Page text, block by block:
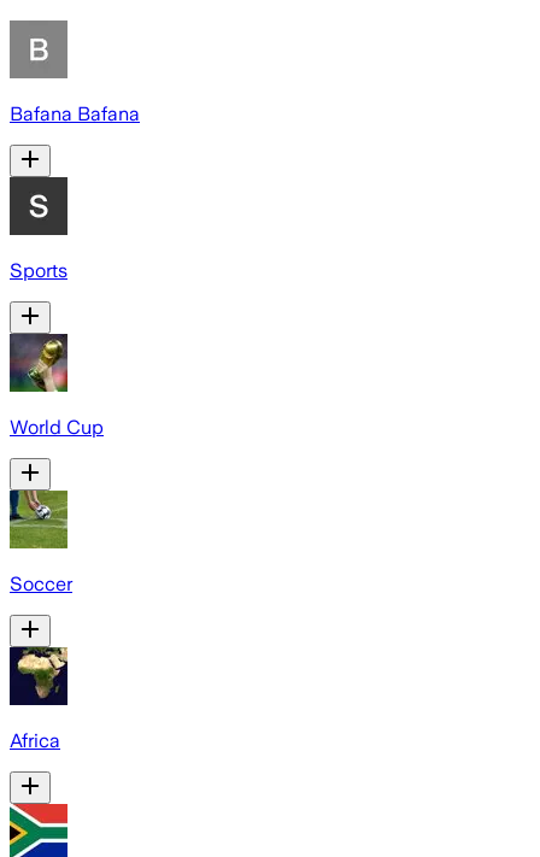
Bafana Bafana
Sports
World Cup
Soccer
Africa